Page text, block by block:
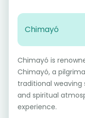
Chimayó
Chimayó is
Chimayó, a
traditional weaving
and spiritual
experience.